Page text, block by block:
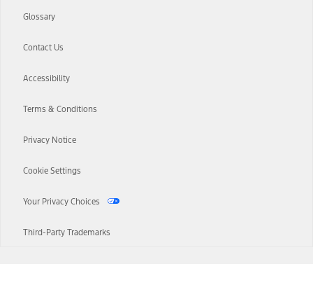
Glossary
Contact Us
Accessibility
Terms & Conditions
Privacy Notice
Cookie Settings
Your Privacy Choices
Third-Party Trademarks